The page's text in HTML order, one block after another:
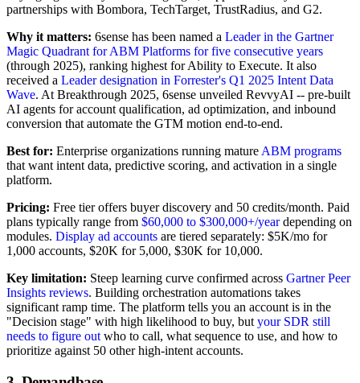
partnerships with Bombora, TechTarget, TrustRadius, and G2.
Why it matters: 6sense has been named a Leader in the Gartner
Magic Quadrant for ABM Platforms for five consecutive years
(through 2025), ranking highest for Ability to Execute. It also
received a Leader designation in Forrester's Q1 2025 Intent Data
Wave. At Breakthrough 2025, 6sense unveiled RevvyAI -- pre-built
AI agents for account qualification, ad optimization, and inbound
conversion that automate the GTM motion end-to-end.
Best for: Enterprise organizations running mature ABM programs
that want intent data, predictive scoring, and activation in a single
platform.
Pricing: Free tier offers buyer discovery and 50 credits/month. Paid
plans typically range from $60,000 to $300,000+/yeardepending on
modules. Display ad accounts are tiered separately: $5K/mo for
1,000 accounts, $20K for 5,000, $30K for 10,000.
Key limitation: Steep learning curve confirmed across Gartner Peer
Insights reviews. Building orchestration automations takes
significant ramp time. The platform tells you an account is in the
"Decision stage" with high likelihood to buy, but your SDR still
needs to figure out who to call, what sequence to use, and how to
prioritize against 50 other high-intent accounts.